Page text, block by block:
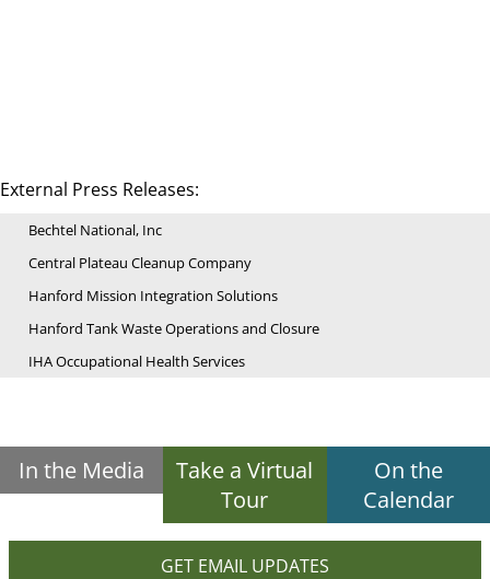
External Press Releases:
Bechtel National, Inc
Central Plateau Cleanup Company
Hanford Mission Integration Solutions
Hanford Tank Waste Operations and Closure
IHA Occupational Health Services
In the Media
Take a Virtual
Tour
On the
Calendar
GET EMAIL UPDATES